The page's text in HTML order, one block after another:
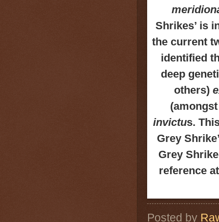
Shrikes’ is
the current
identified
deep
others)
invictus.
Grey
Grey
reference
Posted by